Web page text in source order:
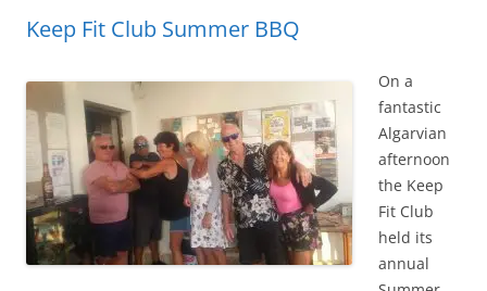
Keep Fit Club Summer BBQ
On a
fantastic
Algarvian
afternoon
the Keep
Fit Club
held its
annual